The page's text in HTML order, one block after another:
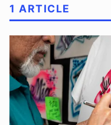
1 ARTICLE